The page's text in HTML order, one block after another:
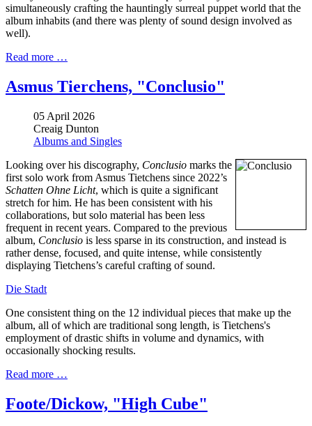
simultaneously crafting the hauntingly surreal puppet world that the
album inhabits (and there was plenty of sound design involved as
well).
Read more …
Asmus Tierchens, "Conclusio"
05 April 2026
Creaig Dunton
Albums and Singles
Looking over his discography, Conclusio marks the
first solo work from Asmus Tietchens since 2022’s
Schatten Ohne Licht, which is quite a significant
stretch for him. He has been consistent with his
collaborations, but solo material has been less
frequent in recent years. Compared to the previous
album, Conclusio is less sparse in its construction, and instead is
rather dense, focused, and quite intense, while consistently
displaying Tietchens’s careful crafting of sound.
Die Stadt
One consistent thing on the 12 individual pieces that make up the
album, all of which are traditional song length, is Tietchens's
employment of drastic shifts in volume and dynamics, with
occasionally shocking results.
Read more …
Foote/Dickow, "High Cube"